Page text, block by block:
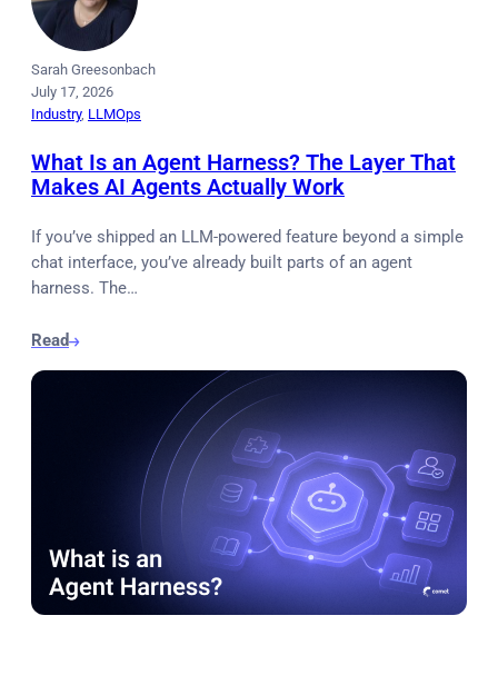
Sarah Greesonbach
July 17, 2026
Industry, LLMOps
What Is an Agent Harness? The Layer That
Makes AI Agents Actually Work
If you’ve shipped an LLM-powered feature beyond a simple
chat interface, you’ve already built parts of an agent
harness. The…
Read